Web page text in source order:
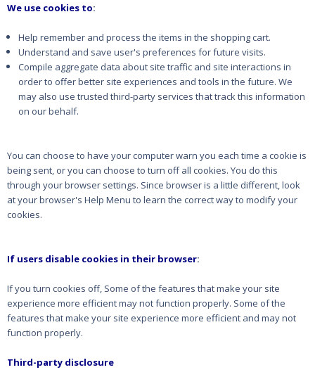
We use cookies to:
Help remember and process the items in the shopping cart.
Understand and save user's preferences for future visits.
Compile aggregate data about site traffic and site interactions in
order to offer better site experiences and tools in the future. We
may also use trusted third-party services that track this information
on our behalf.
You can choose to have your computer warn you each time a cookie is
being sent, or you can choose to turn off all cookies. You do this
through your browser settings. Since browser is a little different, look
at your browser's Help Menu to learn the correct way to modify your
cookies.
If users disable cookies in their browser:
If you turn cookies off, Some of the features that make your site
experience more efficient may not function properly. Some of the
features that make your site experience more efficient and may not
function properly.
Third-party disclosure